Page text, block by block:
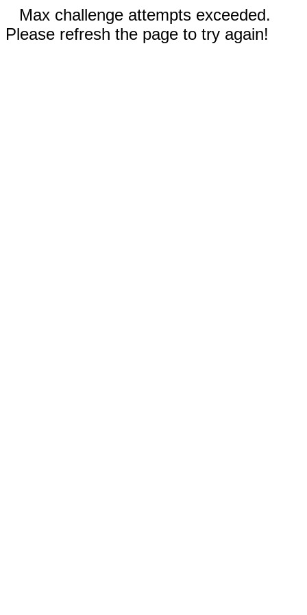
Max challenge attempts exceeded.
Please refresh the page to try again!